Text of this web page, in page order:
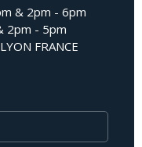
& 2pm - 6pm
2pm - 5pm
FRANCE